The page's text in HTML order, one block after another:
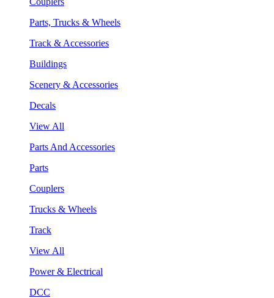
Parts, Trucks & Wheels
Track & Accessories
Buildings
Scenery & Accessories
Decals
View All
Parts And Accessories
Parts
Couplers
Trucks & Wheels
Track
View All
Power & Electrical
DCC